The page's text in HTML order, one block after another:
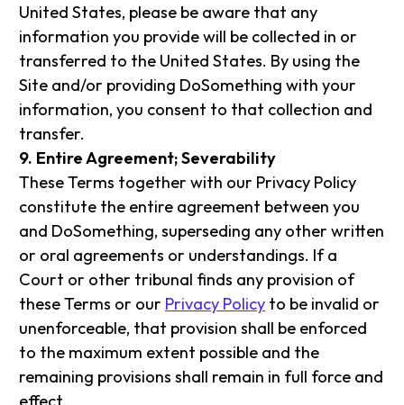
United States, please be aware that any
information you provide will be collected in or
transferred to the United States. By using the
Site and/or providing DoSomething with your
information, you consent to that collection and
transfer.
9. Entire Agreement; Severability
These Terms together with our Privacy Policy
constitute the entire agreement between you
and DoSomething, superseding any other written
or oral agreements or understandings. If a
Court or other tribunal finds any provision of
these Terms or our Privacy Policy to be invalid or
unenforceable, that provision shall be enforced
to the maximum extent possible and the
remaining provisions shall remain in full force and